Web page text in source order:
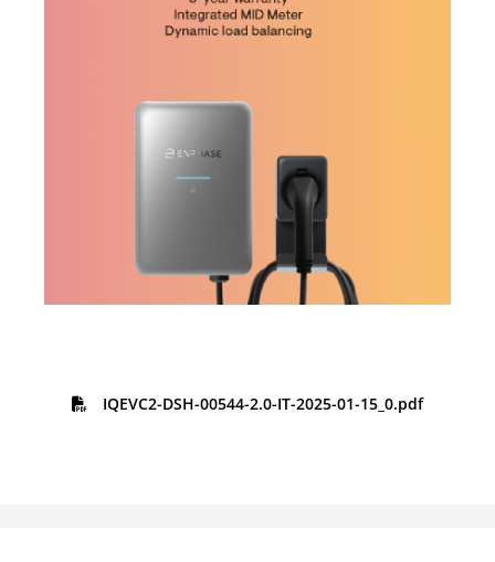
IQEVC2-DSH-00544-2.0-IT-2025-01-15_0.pdf